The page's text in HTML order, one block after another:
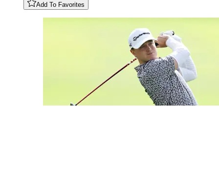
Add To Favorites